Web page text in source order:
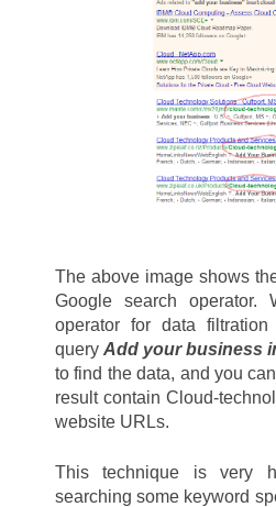
The above image shows
Google search operator.
operator for data
query Add your business
to find the data, and you
result contain Cloud-
website URLs.
This technique is very
searching some keyword